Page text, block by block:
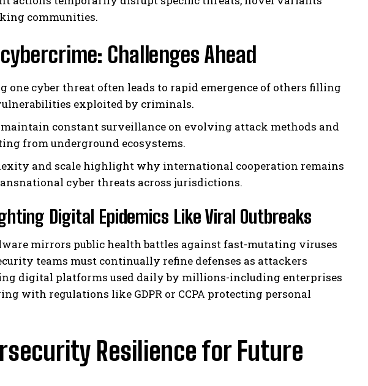
communities.
Challenges Ahead
one cyber threat often leads to rapid emergence of others filling
exploited by criminals.
maintain constant surveillance on evolving attack methods and
from underground ecosystems.
and scale highlight why international cooperation remains
cyber threats across jurisdictions.
Digital Epidemics Like Viral Outbreaks
mirrors public health battles against fast-mutating viruses
teams must continually refine defenses as attackers
digital platforms used daily by millions-including enterprises
with regulations like GDPR or CCPA protecting personal
Resilience for Future